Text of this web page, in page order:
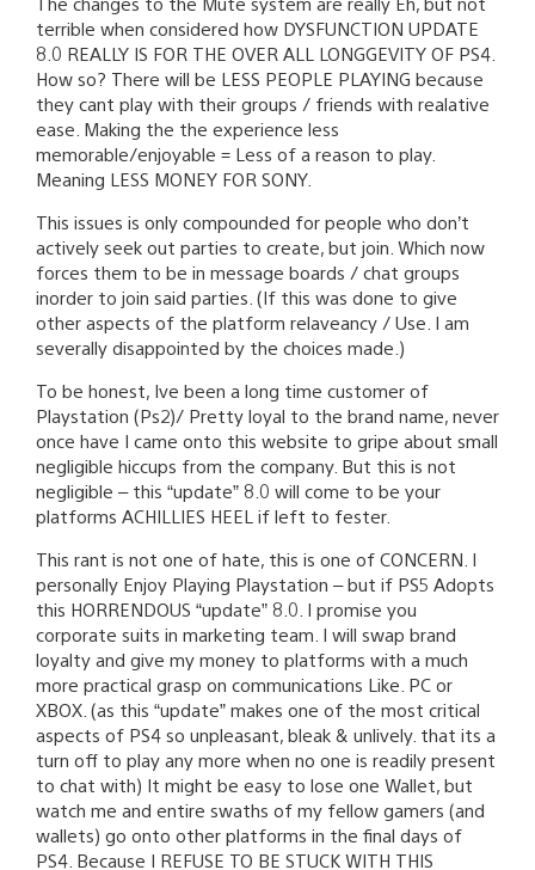
terrible when considered how DYSFUNCTION UPDATE
8.0 REALLY IS FOR THE OVER ALL LONGGEVITY OF PS4.
How so? There will be LESS PEOPLE PLAYING because
they cant play with their groups / friends with realative
ease. Making the the experience less
memorable/enjoyable = Less of a reason to play.
Meaning LESS MONEY FOR SONY.
This issues is only compounded for people who don’t
actively seek out parties to create, but join. Which now
forces them to be in message boards / chat groups
inorder to join said parties. (If this was done to give
other aspects of the platform relaveancy / Use. I am
severally disappointed by the choices made.)
To be honest, Ive been a long time customer of
Playstation (Ps2)/ Pretty loyal to the brand name, never
once have I came onto this website to gripe about small
negligible hiccups from the company. But this is not
negligible – this “update” 8.0 will come to be your
platforms ACHILLIES HEEL if left to fester.
This rant is not one of hate, this is one of CONCERN. I
personally Enjoy Playing Playstation – but if PS5 Adopts
this HORRENDOUS “update” 8.0. I promise you
corporate suits in marketing team. I will swap brand
loyalty and give my money to platforms with a much
more practical grasp on communications Like. PC or
XBOX. (as this “update” makes one of the most critical
aspects of PS4 so unpleasant, bleak & unlively. that its a
turn off to play any more when no one is readily present
to chat with) It might be easy to lose one Wallet, but
watch me and entire swaths of my fellow gamers (and
wallets) go onto other platforms in the final days of
PS4. Because I REFUSE TO BE STUCK WITH THIS